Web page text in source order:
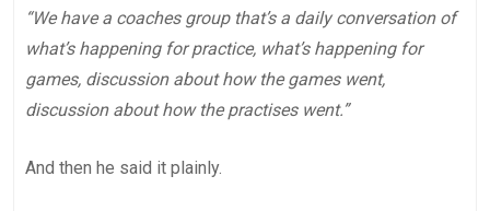
“We have a coaches group that’s a daily conversation of
what’s happening for practice, what’s happening for
games, discussion about how the games went,
discussion about how the practises went.”
And then he said it plainly.